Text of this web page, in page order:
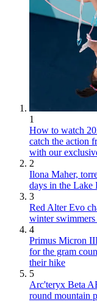
1
How to watch
catch the action
with our
2
Ilona Maher,
days in the
3
Red Alter Evo
winter
4
Primus Micron
for the gram
their hike
5
Arc'teryx Beta
round mountain